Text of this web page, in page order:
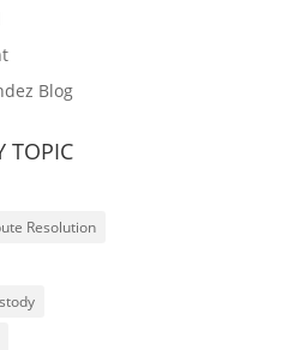
Blog
TOPIC
Resolution